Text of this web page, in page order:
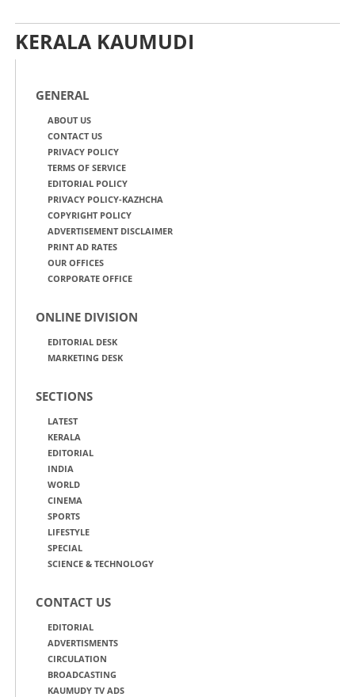
KERALA KAUMUDI
GENERAL
ABOUT US
CONTACT US
PRIVACY POLICY
TERMS OF SERVICE
EDITORIAL POLICY
PRIVACY POLICY-KAZHCHA
COPYRIGHT POLICY
ADVERTISEMENT DISCLAIMER
PRINT AD RATES
OUR OFFICES
CORPORATE OFFICE
ONLINE DIVISION
EDITORIAL DESK
MARKETING DESK
SECTIONS
LATEST
KERALA
EDITORIAL
INDIA
WORLD
CINEMA
SPORTS
LIFESTYLE
SPECIAL
SCIENCE & TECHNOLOGY
CONTACT US
EDITORIAL
ADVERTISMENTS
CIRCULATION
BROADCASTING
KAUMUDY TV ADS